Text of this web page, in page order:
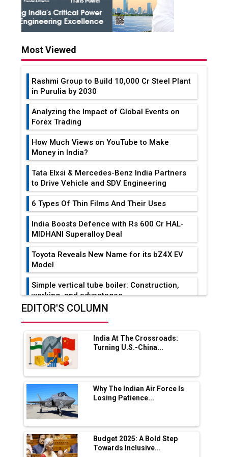
Most Viewed
Rashmi Group to Build ₹10,000 Cr Steel Plant
in Purulia by 2030
Analyzing the Impact of Global Events on
Forex Trading
How Much Views on YouTube to Make
Money in India?
Tata Elxsi & Mercedes-Benz India Partners
to Drive Vehicle and SDV Engineering
6 Types Of Thin Films And Their Uses
India Boosts Defence with Rs 600 Cr HAL-
MIDHANI Superalloy Deal
Toyota Reveals New Name for its bZ4X EV
Model
Simple vertical tube boiler: Construction,
working, and advantages
Range Fire-Proof EV Lithium Batteries
Adani's E-Mobility Arm Invests Rs 100 Crore
in EV Charging Network Expansion
L&T Hyderabad Metro Rail Rolls Out Fully
Digital Enabled WhatsApp eTicketing Facility
Industry 4.0 Emerges as the Future of Smart
Manufacturing
Tradock Broker Review / Is This the Go-To
App for Crypto Investors?
EDITOR'S COLUMN
India At The Crossroads:
Turning U.S.-China...
Why The Indian Air Force Is
Losing Patience...
Budget 2025: A Bold Step
Towards Inclusive...